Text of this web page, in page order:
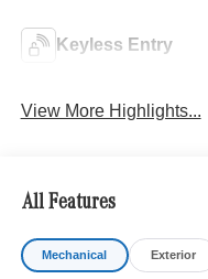
Keyless Entry
View More Highlights...
All Features
Mechanical Exterior